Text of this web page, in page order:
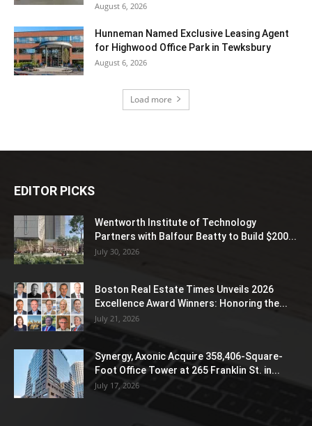
August 6, 2026
Hunneman Named Exclusive Leasing Agent
for Highwood Office Park in Tewksbury
August 6, 2026
Load more
EDITOR PICKS
Wentworth Institute of Technology
Partners with Balfour Beatty to Build $200...
July 30, 2026
Boston Real Estate Times Unveils 2026
Excellence Award Winners: Honoring the...
July 21, 2026
Synergy, Axonic Acquire 358,406-Square-
Foot Office Tower at 265 Franklin St. in...
July 17, 2026